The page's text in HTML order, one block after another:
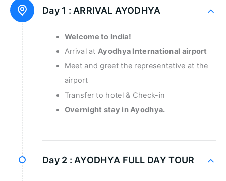
Day 1 : ARRIVAL AYODHYA
Welcome to India!
Arrival atAyodhya International airport
Meet and greet the representative at the
airport
Transfer to hotel & Check-in
Overnight stay in Ayodhya.
Day 2 : AYODHYA FULL DAY TOUR